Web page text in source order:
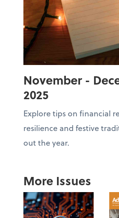
November -
2025
Explore tips on financial
resilience and festive
out the year.
More Issues